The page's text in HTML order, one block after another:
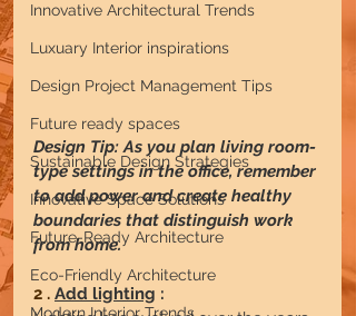
Innovative Architectural Trends
Luxuary Interior inspirations
Design Project Management Tips
Future ready spaces
Sustainable Design Strategies
Innovative Space Solutions
Future-Ready Architecture
Eco-Friendly Architecture
Design Tip: As you plan living room-
type settings in the office, remember
to add power and create healthy
boundaries that distinguish work
from home.
2 . Add lighting :